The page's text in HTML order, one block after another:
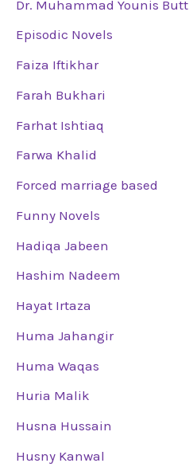
Dr. Muhammad Younis Butt
Episodic Novels
Faiza Iftikhar
Farah Bukhari
Farhat Ishtiaq
Farwa Khalid
Forced marriage based
Funny Novels
Hadiqa Jabeen
Hashim Nadeem
Hayat Irtaza
Huma Jahangir
Huma Waqas
Huria Malik
Husna Hussain
Husny Kanwal